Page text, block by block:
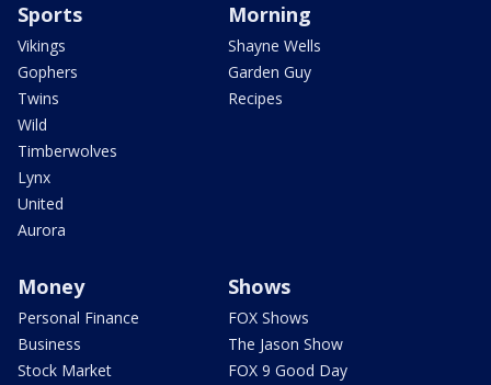
Sports
Vikings
Gophers
Twins
Wild
Timberwolves
Lynx
United
Aurora
Morning
Shayne Wells
Garden Guy
Recipes
Money
Personal Finance
Business
Stock Market
Shows
FOX Shows
The Jason Show
FOX 9 Good Day